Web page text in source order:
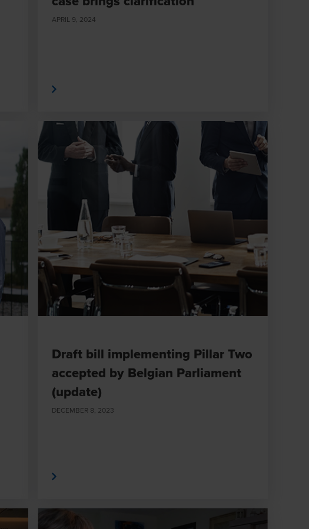
APRIL 9, 2024
Draft bill implementing Pillar Two
accepted by Belgian Parliament
(update)
DECEMBER 8, 2023